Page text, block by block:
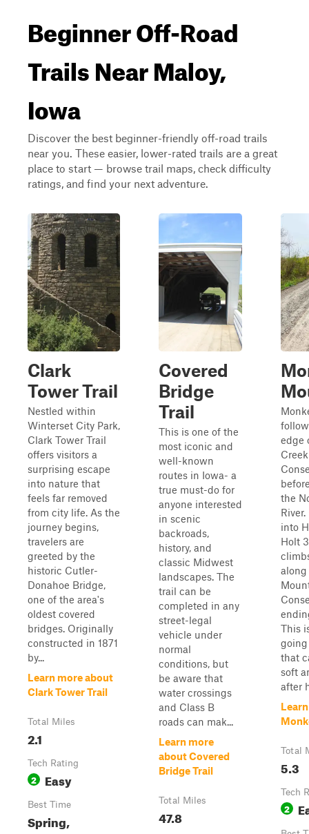
Beginner Off-Road
Trails Near Maloy,
Iowa
Discover the best beginner-friendly off-road trails
near you. These easier, lower-rated trails are a great
place to start — browse trail maps, check difficulty
ratings, and find your next adventure.
Clark
Tower Trail
Nestled within
Winterset City Park,
Clark Tower Trail
offers visitors a
surprising escape
into nature that
feels far removed
from city life. As the
journey begins,
travelers are
greeted by the
historic Cutler-
Donahoe Bridge,
one of the area's
oldest covered
bridges. Originally
constructed in 1871
by...
Learn more about
Clark Tower Trail
Total Miles
2.1
Tech Rating
2 Easy
Best Time
Spring,
Covered
Bridge
Trail
This is one of the
most iconic and
well-known
routes in Iowa- a
true must-do for
anyone interested
in scenic
backroads,
history, and
classic Midwest
landscapes. The
trail can be
completed in any
street-legal
vehicle under
normal
conditions, but
be aware that
water crossings
and Class B
roads can mak...
Learn more
about Covered
Bridge Trail
Total Miles
47.8
edge
Creek
the
into
Holt
This
going
that
soft
after
Total
5.3
Tech
2